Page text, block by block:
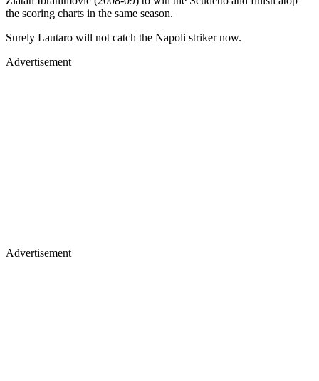
the scoring charts in the same season.
Surely Lautaro will not catch the Napoli striker now.
Advertisement
Advertisement